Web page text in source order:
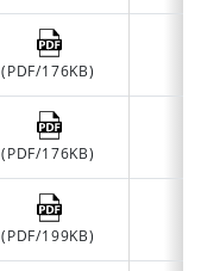
(PDF/176KB)
(PDF/176KB)
(PDF/199KB)